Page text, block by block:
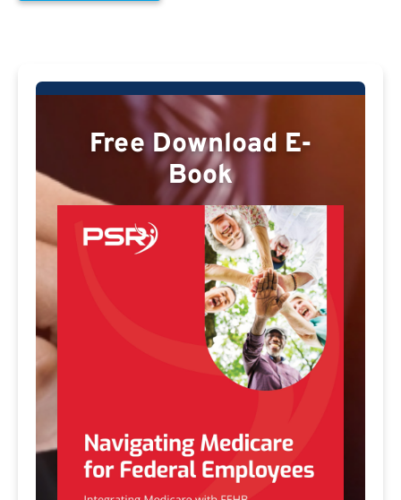
Free Download E-
Book